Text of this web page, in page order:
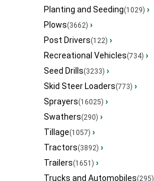
Planting and Seeding(1029) ›
Plows(3662) ›
Post Drivers(122) ›
Recreational Vehicles(734) ›
Seed Drills(3233) ›
Skid Steer Loaders(773) ›
Sprayers(16025) ›
Swathers(290) ›
Tillage(1057) ›
Tractors(3892) ›
Trailers(1651) ›
Trucks and Automobiles(295)